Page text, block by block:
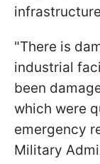
"There is
industrial
been
which were
emergency
Military